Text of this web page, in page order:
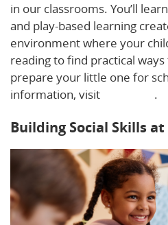
in our classrooms. You’ll
and play-based learning
environment where your
reading to find practical
prepare your little one for
information, visit
.
Building Social Skills